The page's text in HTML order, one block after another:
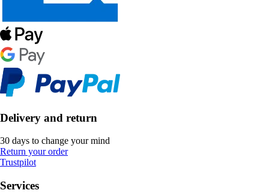
Delivery and return
30 days to change your mind
Return your order
Trustpilot
Services